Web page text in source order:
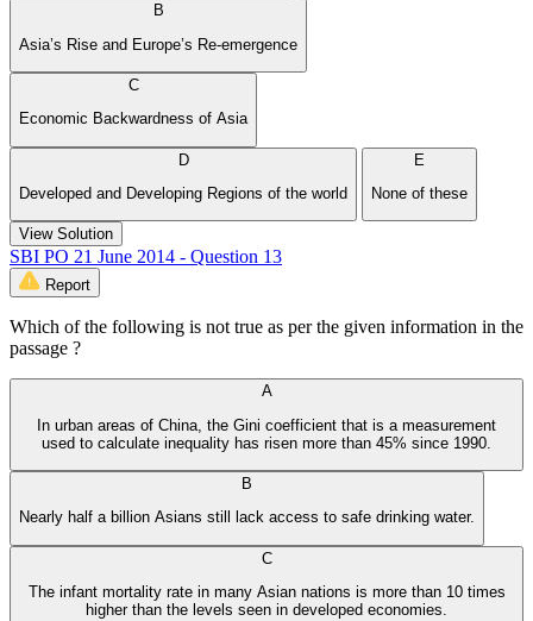
B
Asia’s Rise and Europe’s Re-emergence
C
Economic Backwardness of Asia
D
Developed and Developing Regions of the world
E
None of these
View Solution
SBI PO 21 June 2014 - Question 13
Report
Which of the following is not true as per the given information in the
passage ?
A
In urban areas of China, the Gini coefficient that is a measurement
used to calculate inequality has risen more than 45% since 1990.
B
Nearly half a billion Asians still lack access to safe drinking water.
C
The infant mortality rate in many Asian nations is more than 10 times
higher than the levels seen in developed economies.